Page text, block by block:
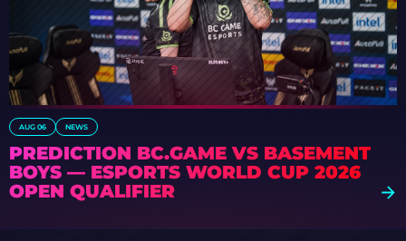
AUG 06 NEWS
PREDICTION BC.GAME VS BASEMENT
BOYS — ESPORTS WORLD CUP 2026
OPEN QUALIFIER